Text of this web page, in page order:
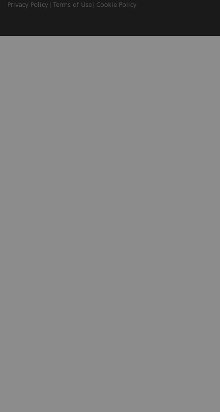
Privacy Policy
Terms of Use Cookie Policy